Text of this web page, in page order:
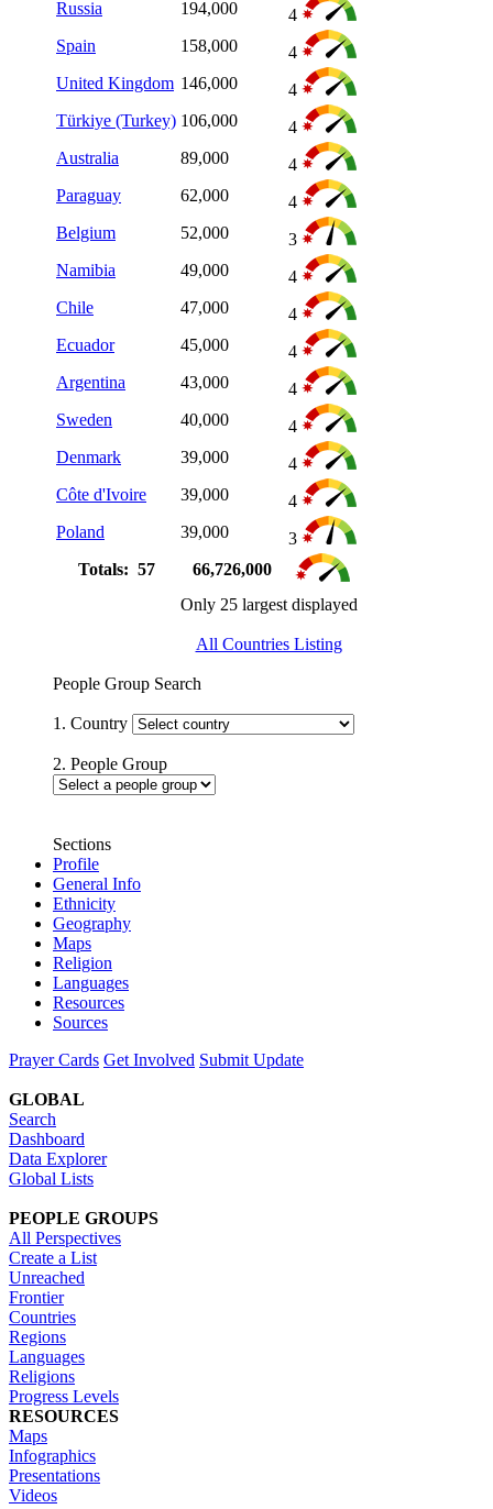
Russia
194,000
4
Spain
158,000
4
United Kingdom 146,000
4
Türkiye (Turkey) 106,000
4
Australia
89,000
4
Paraguay
62,000
4
Belgium
52,000
3
Namibia
49,000
4
Chile
47,000
4
Ecuador
45,000
4
Argentina
43,000
4
Sweden
40,000
4
Denmark
39,000
4
Côte d'Ivoire
39,000
4
Poland
39,000
3
Totals: 57
66,726,000
Only 25 largest displayed
All Countries Listing
People Group Search
1. Country
2. People Group
Sections
Profile
General Info
Ethnicity
Geography
Maps
Religion
Languages
Resources
Sources
Prayer Cards Get Involved Submit Update
GLOBAL
Search
Dashboard
Data Explorer
Global Lists
PEOPLE GROUPS
All Perspectives
Create a List
Unreached
Frontier
Countries
Regions
Languages
Religions
Progress Levels
RESOURCES
Maps
Infographics
Presentations
Videos